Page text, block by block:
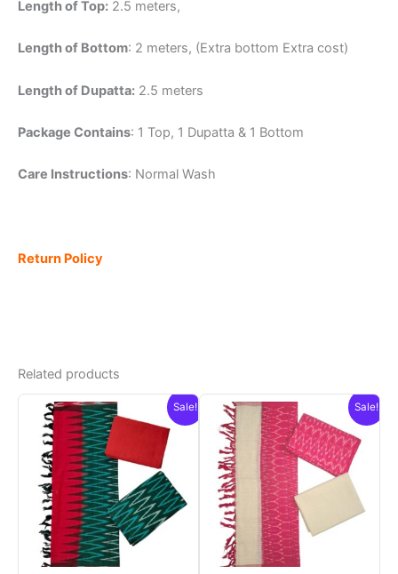
Length of Top: 2.5 meters,
Length of Bottom: 2 meters, (Extra bottom Extra cost)
Length of Dupatta: 2.5 meters
Package Contains: 1 Top, 1 Dupatta & 1 Bottom
Care Instructions: Normal Wash
Return Policy
Related products
Sale! Sale!